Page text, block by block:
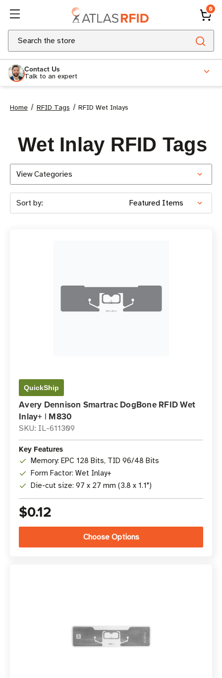
0
Search
Contact Us
Talk to an expert
Home RFID Tags RFID Wet Inlays
Wet Inlay RFID Tags
View Categories
Sort by:
QuickShip
Avery Dennison Smartrac DogBone RFID Wet
Inlay+ | M830
SKU: IL-611309
Key Features
Memory: EPC 128 Bits, TID 96/48 Bits
Form Factor: Wet Inlay+
Die-cut size: 97 x 27 mm (3.8 x 1.1")
$0.12
Choose Options